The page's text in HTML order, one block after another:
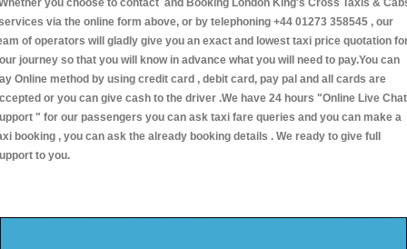
you choose to contact and Booking London King's Cross Taxis &
via the online form above, or by telephoning +44 01273 358545 , our
of operators will gladly give you an exact and lowest taxi price quotation
journey so that you will know in advance what you will need to pay.You can
Online method by using credit card , debit card, pay pal and all cards are
or you can give cash to the driver .We have 24 hours "Online Live Chat
" for our passengers you can ask taxi fare queries and you can make a
booking , you can ask the already booking details . We ready to give full
to you.